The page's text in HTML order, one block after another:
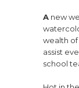
A new
wealth
assist
school